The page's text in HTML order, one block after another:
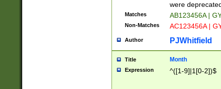
were
Matches AB123456A |
Non-Matches AC123456A |
Author PJWhitfield
Title Month
Expression ^([1-9]|1[0-2])$